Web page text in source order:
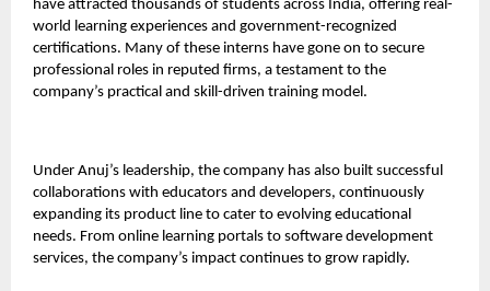
have attracted thousands of students across India, offering real-
world learning experiences and government-recognized
certifications. Many of these interns have gone on to secure
professional roles in reputed firms, a testament to the
company’s practical and skill-driven training model.
Under Anuj’s leadership, the company has also built successful
collaborations with educators and developers, continuously
expanding its product line to cater to evolving educational
needs. From online learning portals to software development
services, the company’s impact continues to grow rapidly.